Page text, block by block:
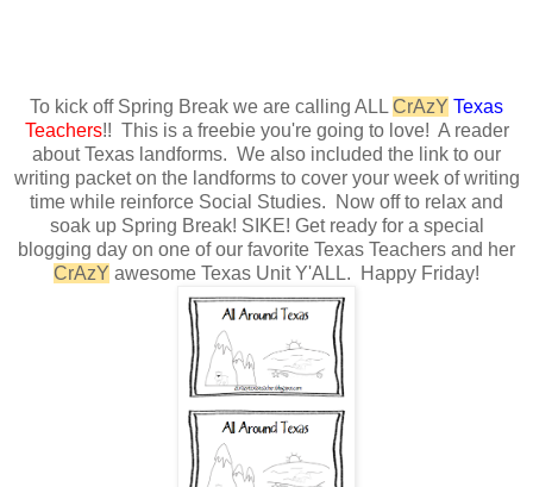
To kick off Spring Break we are calling ALL CrAzY Texas
Teachers!! This is a freebie you're going to love! A reader
about Texas landforms. We also included the link to our
writing packet on the landforms to cover your week of writing
time while reinforce Social Studies. Now off to relax and
soak up Spring Break! SIKE! Get ready for a special
blogging day on one of our favorite Texas Teachers and her
CrAzY awesome Texas Unit Y'ALL. Happy Friday!